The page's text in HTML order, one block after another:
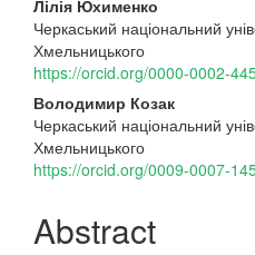
Main
Article
Content
Лілія Юхименко
Черкаський національний
Хмельницького
https://orcid.org/0000-0002-
Володимир Козак
Черкаський національний
Хмельницького
https://orcid.org/0009-0007-
Abstract